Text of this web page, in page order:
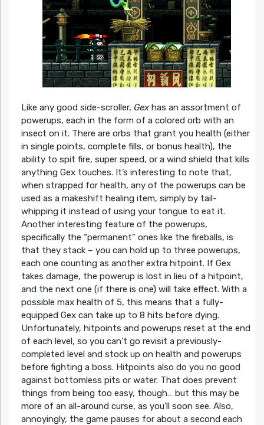
Like any good side-scroller, Gexhas an assortment of
powerups, each in the form of a colored orb with an
insect on it. There are orbs that grant you health (either
in single points, complete fills, or bonus health), the
ability to spit fire, super speed, or a wind shield that kills
anything Gex touches. It’s interesting to note that,
when strapped for health, any of the powerups can be
used as a makeshift healing item, simply by tail-
whipping it instead of using your tongue to eat it.
Another interesting feature of the powerups,
specifically the “permanent” ones like the fireballs, is
that they stack – you can hold up to three powerups,
each one counting as another extra hitpoint. If Gex
takes damage, the powerup is lost in lieu of a hitpoint,
and the next one (if there is one) will take effect. With a
possible max health of 5, this means that a fully-
equipped Gex can take up to 8 hits before dying.
Unfortunately, hitpoints and powerups reset at the end
of each level, so you can’t go revisit a previously-
completed level and stock up on health and powerups
before fighting a boss. Hitpoints also do you no good
against bottomless pits or water. That does prevent
things from being too easy, though… but this may be
more of an all-around curse, as you’ll soon see. Also,
annoyingly, the game pauses for about a second each